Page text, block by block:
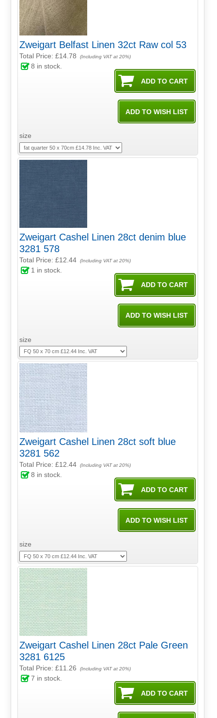
Zweigart Belfast Linen 32ct Raw col 53
Total Price:£14.78 (Including VAT at 20%)
8 in stock.
size
Zweigart Cashel Linen 28ct denim blue
3281 578
Total Price:£12.44 (Including VAT at 20%)
1 in stock.
size
Zweigart Cashel Linen 28ct soft blue
3281 562
Total Price:£12.44 (Including VAT at 20%)
8 in stock.
size
Zweigart Cashel Linen 28ct Pale Green
3281 6125
Total Price:£11.26 (Including VAT at 20%)
7 in stock.